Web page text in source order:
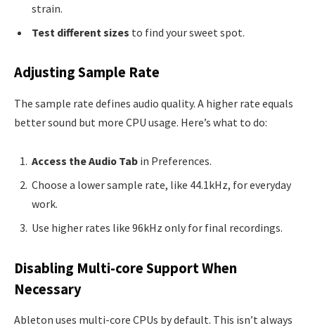
strain.
Test different sizes to find your sweet spot.
Adjusting Sample Rate
The sample rate defines audio quality. A higher rate equals
better sound but more CPU usage. Here’s what to do:
Access the Audio Tab in Preferences.
Choose a lower sample rate, like 44.1kHz, for everyday
work.
Use higher rates like 96kHz only for final recordings.
Disabling Multi-core Support When
Necessary
Ableton uses multi-core CPUs by default. This isn’t always